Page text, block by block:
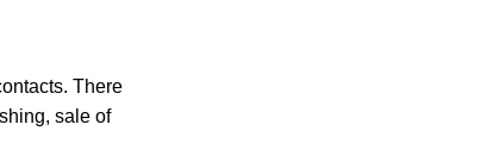
There
sale of